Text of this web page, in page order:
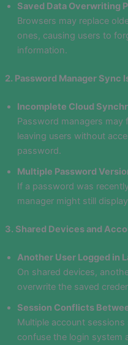
Saved Data Overwriting
Browsers may replace
ones, causing users to
information.
2. Password Manager Sync
Incomplete Cloud
Password managers may
leaving users without
password.
Multiple Password
If a password was
manager might still
3. Shared Devices and
Another User Logged in
On shared devices,
overwrite the saved
Session Conflicts
Multiple account
confuse the login system